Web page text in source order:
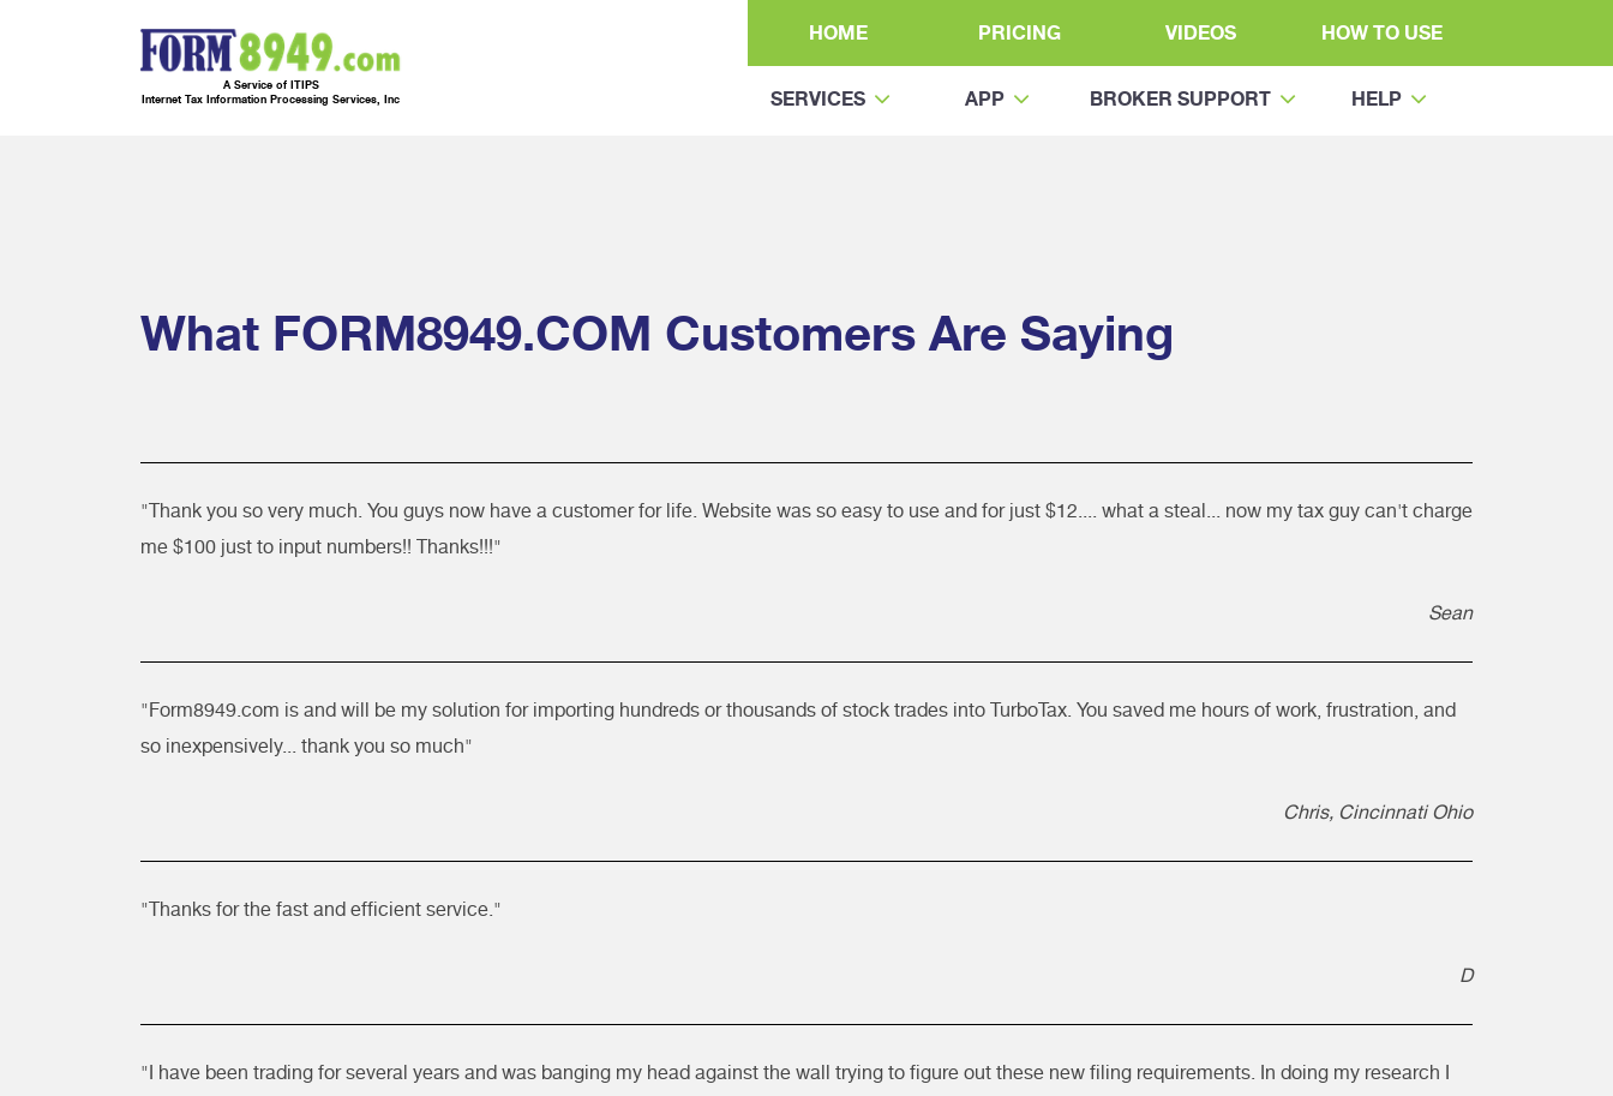
A Service of ITIPS
Internet Tax Information Processing Services, Inc
HOME PRICING VIDEOS HOW TO USE
SERVICES APP BROKER SUPPORT HELP
What FORM8949.COM Customers Are Saying
"Thank you so very much. You guys now have a customer for life. Website was so easy to use and for just $12.... what a steal... now my tax guy can't charge
me $100 just to input numbers!! Thanks!!!"
Sean
"Form8949.com is and will be my solution for importing hundreds or thousands of stock trades into TurboTax. You saved me hours of work, frustration, and
so inexpensively... thank you so much"
Chris, Cincinnati Ohio
"Thanks for the fast and efficient service."
D
"I have been trading for several years and was banging my head against the wall trying to figure out these new filing requirements. In doing my research I